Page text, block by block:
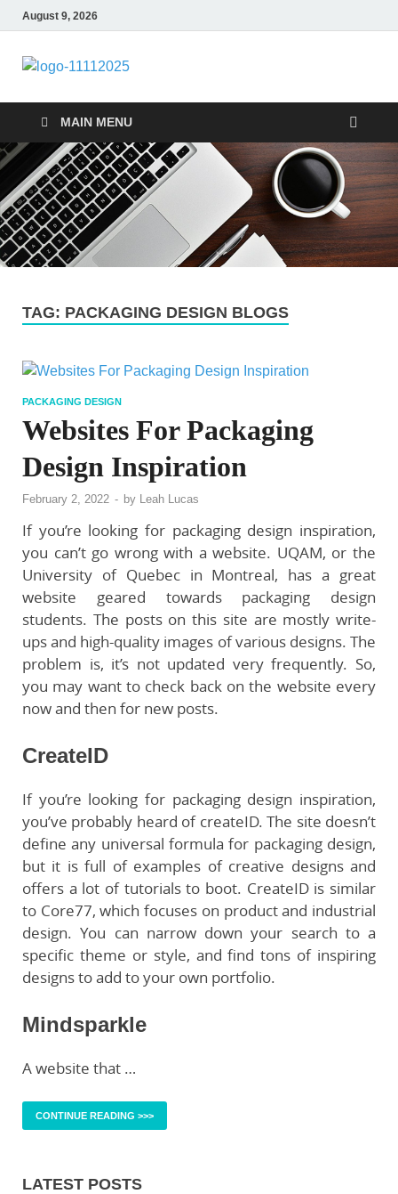
August 9, 2026
talacia.com
MAIN MENU
TAG: PACKAGING DESIGN BLOGS
PACKAGING DESIGN
Websites For Packaging
Design Inspiration
February 2, 2022 - by Leah Lucas
If you’re looking for packaging design inspiration,
you can’t go wrong with a website. UQAM, or the
University of Quebec in Montreal, has a great
website geared towards packaging design
students. The posts on this site are mostly write-
ups and high-quality images of various designs. The
problem is, it’s not updated very frequently. So,
you may want to check back on the website every
now and then for new posts.
CreateID
If you’re looking for packaging design inspiration,
you’ve probably heard of createID. The site doesn’t
define any universal formula for packaging design,
but it is full of examples of creative designs and
offers a lot of tutorials to boot. CreateID is similar
to Core77, which focuses on product and industrial
design. You can narrow down your search to a
specific theme or style, and find tons of inspiring
designs to add to your own portfolio.
Mindsparkle
A website that …
CONTINUE READING >>>
LATEST POSTS